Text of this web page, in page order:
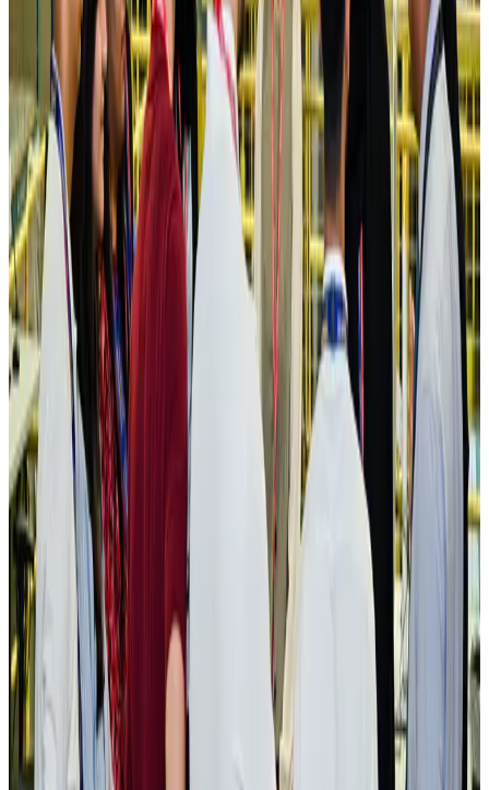
Airlines and RoutesAug 3, 2026
New Fujairah terminals to offer UAE alternative cargo route
Cargo and Logistics Aug 3, 2026
IATA vows support to Bangladesh aviation, tourism development
AviationAug 3, 2026
US Embassy warns travelers against relying on American public benefits
Adventure Trails Aug 3, 2026
Bangladesh seeks stronger IOM support to expand regular migration
pathways
NRB ConnectAug 3, 2026
New rail link planned to cut Dhaka-Chattogram travel time
Cruise and Rail Aug 3, 2026
Govt eyes raising tourism's GDP contribution to 6-7pc
Tourism Aug 3, 2026
Govt plans private water bus service in Dhaka
NRB Connect Aug 3, 2026
BOESL, State Minister Shama discuss strategy to expand overseas
employment
NRB Connect Aug 3, 2026